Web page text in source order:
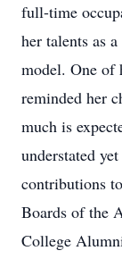
full-time
her talents as
model. One of
reminded her
much is
understated
contributions
Boards of the
College